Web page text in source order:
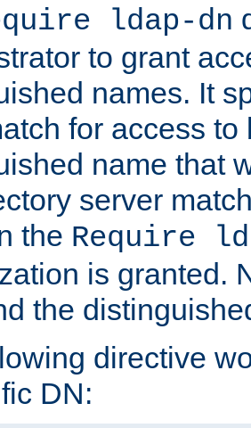
ldap-dn
to grant
names. It
for access to
name that
server
the Require
is granted.
the
directive
DN: